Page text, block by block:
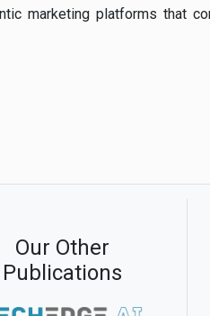
marketing platforms that
Our Other
Publications